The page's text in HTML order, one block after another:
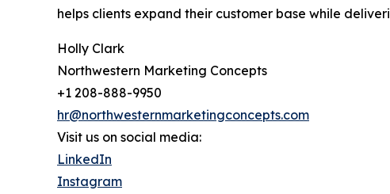
helps clients expand their customer base while
Holly Clark
Northwestern Marketing Concepts
+1 208-888-9950
hr@northwesternmarketingconcepts.com
Visit us on social media:
LinkedIn
Instagram